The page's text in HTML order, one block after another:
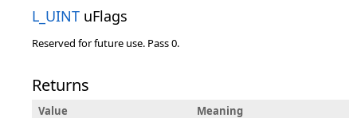
L_UINT uFlags
Reserved for future use. Pass 0.
Returns
Value Meaning